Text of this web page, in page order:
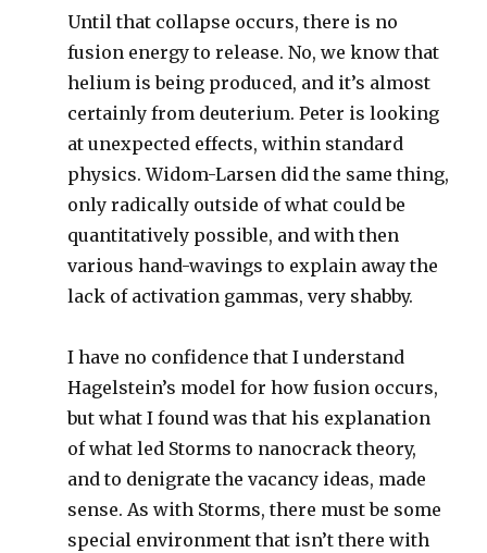
Until that collapse occurs, there is no
fusion energy to release. No, we know that
helium is being produced, and it’s almost
certainly from deuterium. Peter is looking
at unexpected effects, within standard
physics. Widom-Larsen did the same thing,
only radically outside of what could be
quantitatively possible, and with then
various hand-wavings to explain away the
lack of activation gammas, very shabby.
I have no confidence that I understand
Hagelstein’s model for how fusion occurs,
but what I found was that his explanation
of what led Storms to nanocrack theory,
and to denigrate the vacancy ideas, made
sense. As with Storms, there must be some
special environment that isn’t there with